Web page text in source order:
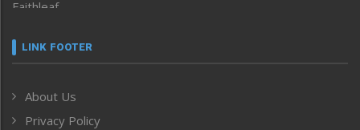
Faithleaf
Frontpage
Human Rights
ICAR
LINK FOOTER
About Us
Privacy Policy